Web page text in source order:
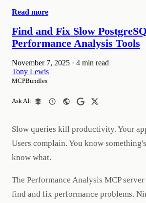
Read more
Find and Fix Slow
Performance Analysis Tools
November 7, 2025 · 4 min read
Tony Lewis
MCPBundles
Ask AI:
Slow queries kill productivity. Your
Users complain. You know
know what.
The Performance Analysis MCP
find and fix performance problems.